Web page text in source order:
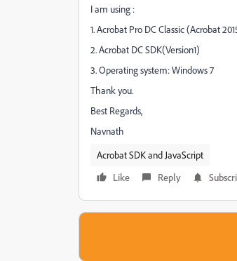
I am using :
1. Acrobat Pro DC Classic (Acrobat
2. Acrobat DC SDK(Version1)
3. Operating system: Windows 7
Thank you.
Best Regards,
Navnath
Acrobat SDK and JavaScript
Like
Reply